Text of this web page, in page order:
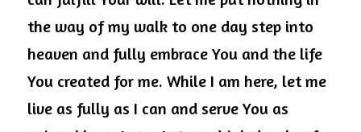
the way of my walk to one day step into
heaven and fully embrace You and the life
You created for me. While I am here, let me
live as fully as I can and serve You as